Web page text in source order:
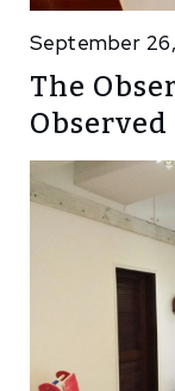
September
The
Observed